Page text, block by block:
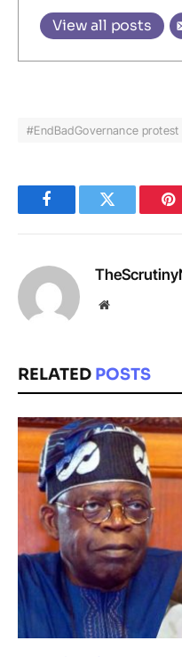
View all posts
#EndBadGovernance protest
FacebookTwitter
Website
RELATED POSTS